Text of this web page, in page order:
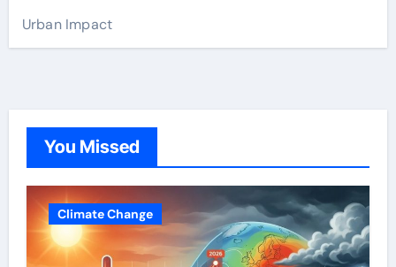
Urban Impact
You Missed
Climate Change